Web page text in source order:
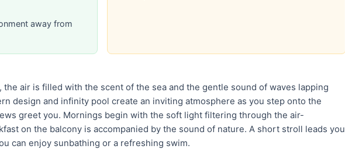
away from
the air is filled with the scent of the sea and the gentle sound of waves lapping
design and infinity pool create an inviting atmosphere as you step onto the
greet you. Mornings begin with the soft light filtering through the air-
on the balcony is accompanied by the sound of nature. A short stroll leads you
can enjoy sunbathing or a refreshing swim.